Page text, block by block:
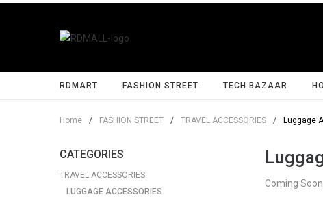
RDMART FASHION STREET TECH BAZAAR
Home / FASHION STREET / TRAVEL ACCESSORIES / Luggage
CATEGORIES
TRAVEL ACCESSORIES
LUGGAGE ACCESSORIES
Coming Soon